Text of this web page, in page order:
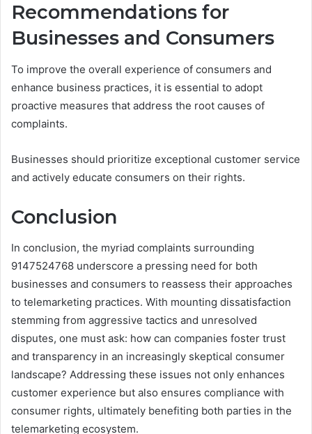
Recommendations for
Businesses and Consumers
To improve the overall experience of consumers and
enhance business practices, it is essential to adopt
proactive measures that address the root causes of
complaints.
Businesses should prioritize exceptional customer service
and actively educate consumers on their rights.
Conclusion
In conclusion, the myriad complaints surrounding
9147524768 underscore a pressing need for both
businesses and consumers to reassess their approaches
to telemarketing practices. With mounting dissatisfaction
stemming from aggressive tactics and unresolved
disputes, one must ask: how can companies foster trust
and transparency in an increasingly skeptical consumer
landscape? Addressing these issues not only enhances
customer experience but also ensures compliance with
consumer rights, ultimately benefiting both parties in the
telemarketing ecosystem.